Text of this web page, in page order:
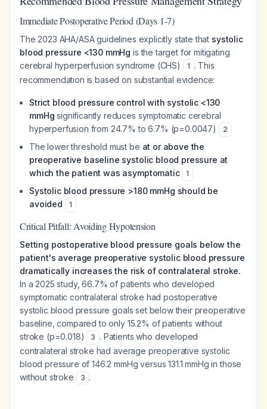
Immediate Postoperative Period (Days 1-7)
The 2023 AHA/ASA guidelines explicitly state that systolic
blood pressure <130 mmHg is the target for mitigating
cerebral hyperperfusion syndrome (CHS)
1 . This
recommendation is based on substantial evidence:
Strict blood pressure control with systolic <130
mmHg significantly reduces symptomatic cerebral
hyperperfusion from 24.7% to 6.7% (p=0.0047)
2
The lower threshold must be at or above the
preoperative baseline systolic blood pressure at
which the patient was asymptomatic
1
Systolic blood pressure >180 mmHg should be
avoided
1
Critical Pitfall: Avoiding Hypotension
Setting postoperative blood pressure goals below the
patient's average preoperative systolic blood pressure
dramatically increases the risk of contralateral stroke.
In a 2025 study, 66.7% of patients who developed
symptomatic contralateral stroke had postoperative
systolic blood pressure goals set below their preoperative
baseline, compared to only 15.2% of patients without
stroke (p=0.018)
3 . Patients who developed
contralateral stroke had average preoperative systolic
blood pressure of 146.2 mmHg versus 131.1 mmHg in those
without stroke
3 .